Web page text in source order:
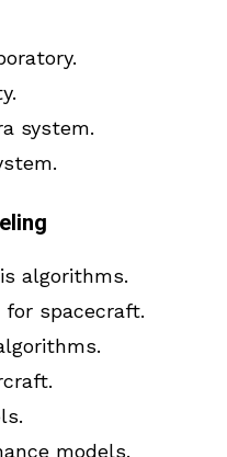
system.
algorithms.
spacecraft.
models.